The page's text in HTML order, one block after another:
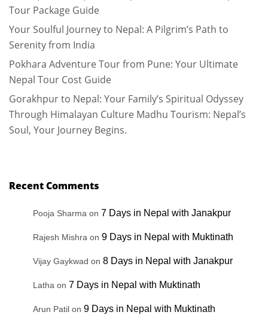
Tour Package Guide
Your Soulful Journey to Nepal: A Pilgrim’s Path to
Serenity from India
Pokhara Adventure Tour from Pune: Your Ultimate
Nepal Tour Cost Guide
Gorakhpur to Nepal: Your Family’s Spiritual Odyssey
Through Himalayan Culture Madhu Tourism: Nepal’s
Soul, Your Journey Begins.
Recent Comments
Pooja Sharma on 7 Days in Nepal with Janakpur
Rajesh Mishra on 9 Days in Nepal with Muktinath
Vijay Gaykwad on 8 Days in Nepal with Janakpur
Latha on 7 Days in Nepal with Muktinath
Arun Patil on 9 Days in Nepal with Muktinath